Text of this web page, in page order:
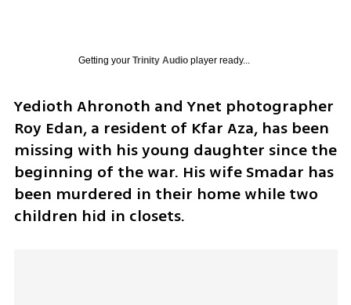
Getting your Trinity Audioplayer ready...
Yedioth Ahronoth and Ynet photographer
Roy Edan, a resident of Kfar Aza, has been
missing with his young daughter since the
beginning of the war. His wife Smadar has
been murdered in their home while two
children hid in closets.